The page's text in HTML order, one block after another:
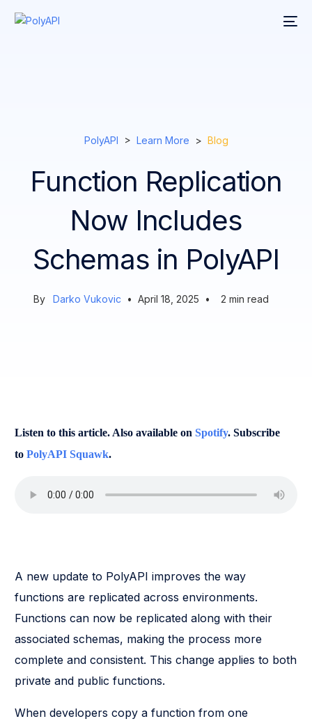
PolyAPI > Learn More > Blog
Function Replication
Now Includes
Schemas in PolyAPI
By Darko Vukovic • April 18, 2025 • 2 min read
Listen to this article. Also available onSpotify. Subscribe
toPolyAPI Squawk.
A new update to PolyAPI improves the way
functions are replicated across environments.
Functions can now be replicated along with their
associated schemas, making the process more
complete and consistent. This change applies to both
private and public functions.
When developers copy a function from one